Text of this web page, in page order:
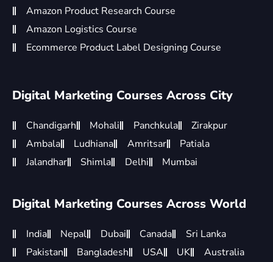
Amazon Product Research Course
Amazon Logistics Course
Ecommerce Product Label Designing Course
Digital Marketing Courses Across City
Chandigarh Mohali Panchkula
Zirakpur
Ambala
Ludhiana Amritsar
Patiala
Jalandhar
Shimla Delhi Mumbai
Digital Marketing Courses Across World
India Nepal Dubai Canada
Sri Lanka
Pakistan
Bangladesh USA UK
Australia